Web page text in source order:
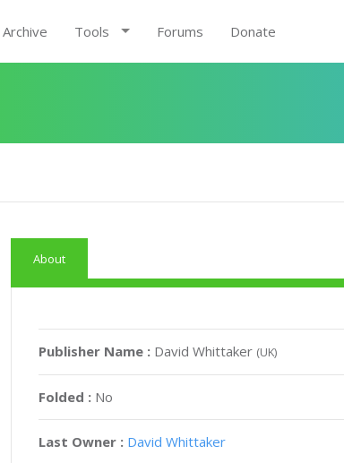
Archive Tools Forums Donate
About
Publisher Name : David Whittaker (UK)
Folded : No
Last Owner : David Whittaker